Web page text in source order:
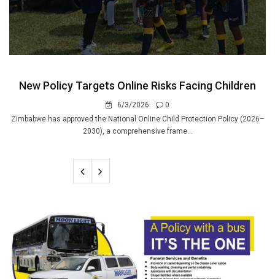
New Policy Targets Online Risks Facing Children
6/3/2026
0
Zimbabwe has approved the National Online Child Protection Policy (2026–
2030), a comprehensive frame...